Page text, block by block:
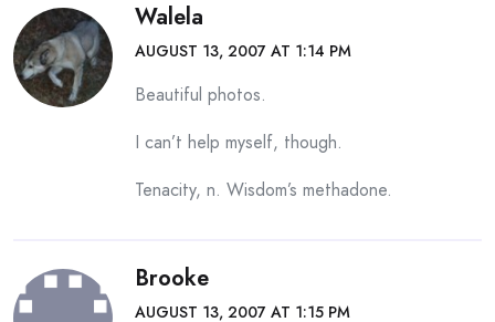
Walela
AUGUST 13, 2007 AT 1:14 PM
Beautiful photos.
I can’t help myself, though.
Tenacity, n. Wisdom’s methadone.
Brooke
AUGUST 13, 2007 AT 1:15 PM